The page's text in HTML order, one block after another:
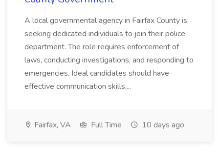
A local governmental agency in Fairfax County is
seeking dedicated individuals to join their police
department. The role requires enforcement of
laws, conducting investigations, and responding to
emergencies. Ideal candidates should have
effective communication skills,...
Fairfax, VA Full Time 10 days ago